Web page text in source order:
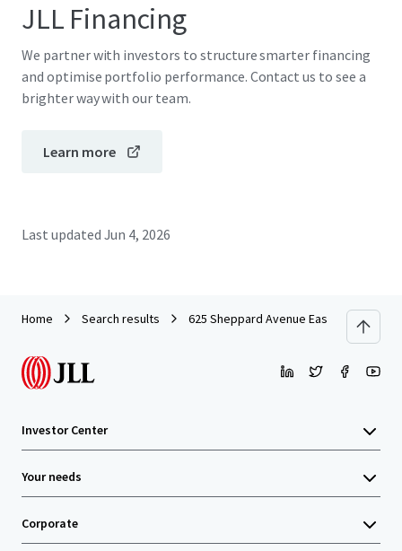
JLL Financing
We partner with investors to structure smarter financing
and optimise portfolio performance. Contact us to see a
brighter way with our team.
Learn more
Last updated Jun 4, 2026
Home Search results 625 Sheppard Avenue East
Investor Center
Your needs
Corporate